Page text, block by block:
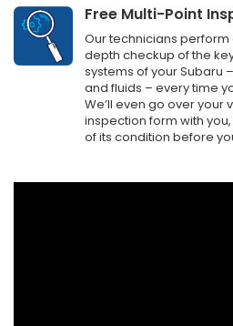
Free Multi-Point
Our technicians
depth checkup of the
systems of your Subaru
and fluids – every time
We’ll even go over your
inspection form with
of its condition before